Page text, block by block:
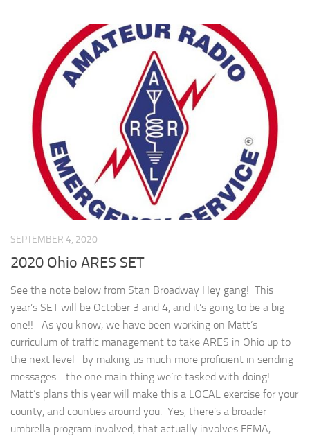
SEPTEMBER 4, 2020
2020 Ohio ARES SET
See the note below from Stan Broadway Hey gang! This
year’s SET will be October 3 and 4, and it’s going to be a big
one!! As you know, we have been working on Matt’s
curriculum of traffic management to take ARES in Ohio up to
the next level- by making us much more proficient in sending
messages….the one main thing we’re tasked with doing!
Matt’s plans this year will make this a LOCAL exercise for your
county, and counties around you. Yes, there’s a broader
umbrella program involved, that actually involves FEMA,